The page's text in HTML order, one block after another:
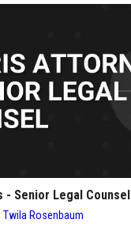
- Senior Legal Counsel
Twila Rosenbaum